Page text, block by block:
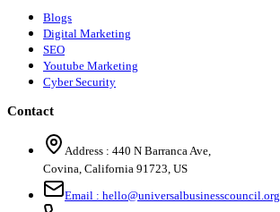
Blogs
Digital Marketing
SEO
Youtube Marketing
Cyber Security
Contact
Address : 440 N Barranca Ave,
Covina, California 91723, US
Email : hello@universalbusinesscouncil.org